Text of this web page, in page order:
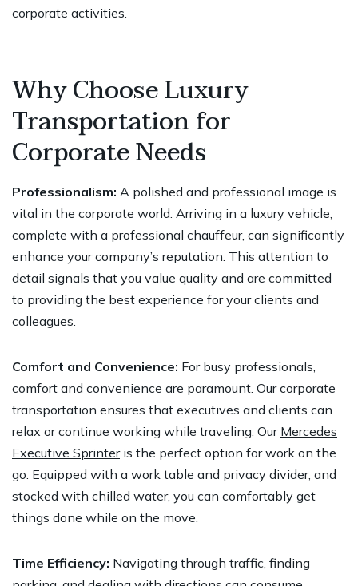
corporate activities.
Why Choose Luxury
Transportation for
Corporate Needs
Professionalism: A polished and professional image is
vital in the corporate world. Arriving in a luxury vehicle,
complete with a professional chauffeur, can significantly
enhance your company’s reputation. This attention to
detail signals that you value quality and are committed
to providing the best experience for your clients and
colleagues.
Comfort and Convenience: For busy professionals,
comfort and convenience are paramount. Our corporate
transportation ensures that executives and clients can
relax or continue working while traveling. Our Mercedes
Executive Sprinteris the perfect option for work on the
go. Equipped with a work table and privacy divider, and
stocked with chilled water, you can comfortably get
things done while on the move.
Time Efficiency: Navigating through traffic, finding